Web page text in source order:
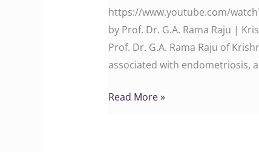
https://www.youtube.com/
by Prof. Dr. G.A. Rama Raju |
Prof. Dr. G.A. Rama Raju of
associated with endometriosis,
Read More »